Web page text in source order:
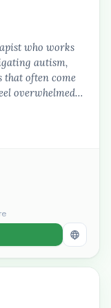
who works
autism,
that often come
overwhelmed…